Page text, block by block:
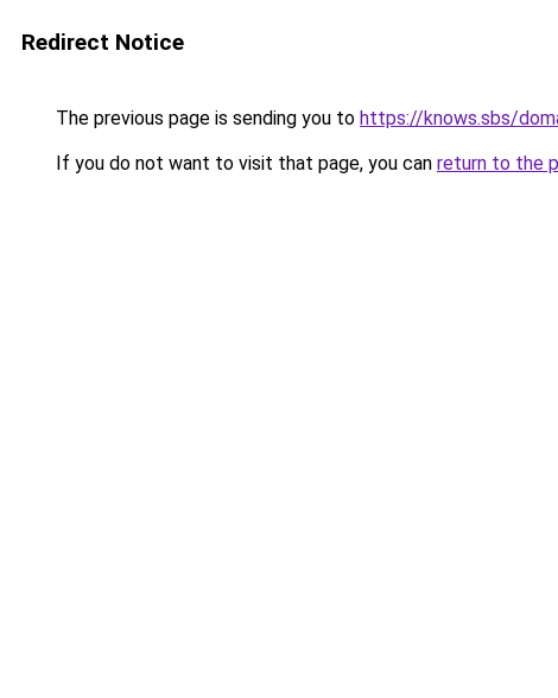
Redirect Notice
The previous page is sending you to https://knows.sbs/
If you do not want to visit that page, you can return to the